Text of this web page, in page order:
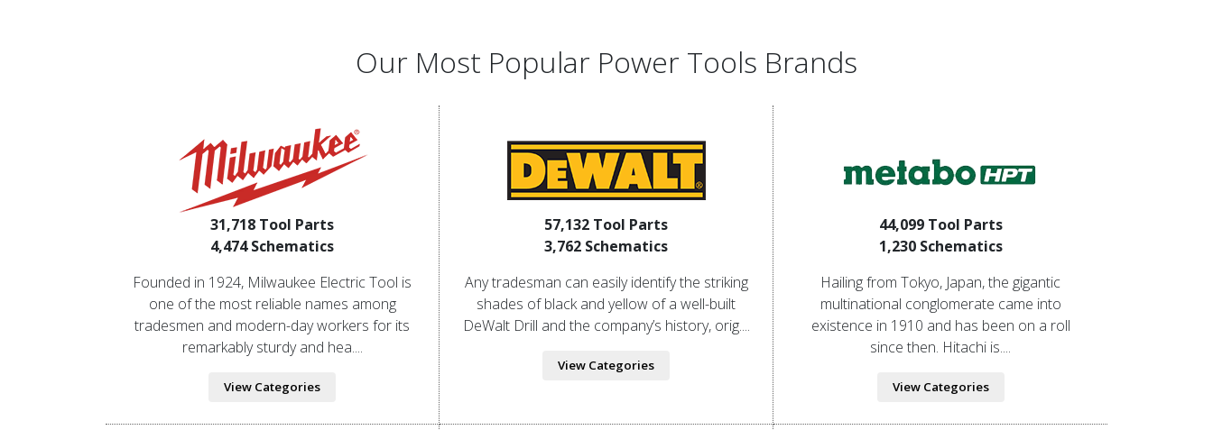
Our Most Popular Power Tools Brands
31,718 Tool Parts
4,474 Schematics
Founded in 1924, Milwaukee Electric Tool is
one of the most reliable names among
tradesmen and modern-day workers for its
remarkably sturdy and hea....
View Categories
57,132 Tool Parts
3,762 Schematics
Any tradesman can easily identify the striking
shades of black and yellow of a well-built
DeWalt Drill and the company’s history, orig....
View Categories
44,099 Tool Parts
1,230 Schematics
Hailing from Tokyo, Japan, the gigantic
multinational conglomerate came into
existence in 1910 and has been on a roll
since then. Hitachi is....
View Categories